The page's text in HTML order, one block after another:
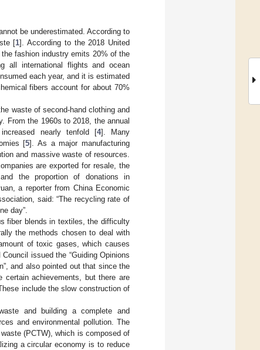
be underestimated. According to
[1]. According to the 2018 United
fashion industry emits 20% of the
all international flights and ocean
each year, and it is estimated
fibers account for about 70%
waste of second-hand clothing and
From the 1960s to 2018, the annual
nearly tenfold [4]. Many
[5]. As a major manufacturing
and massive waste of resources.
are exported for resale, the
the proportion of donations in
a reporter from China Economic
said: “The recycling rate of
day”.
fiber blends in textiles, the difficulty
the methods chosen to deal with
of toxic gases, which causes
issued the “Guiding Opinions
and also pointed out that since the
certain achievements, but there are
include the slow construction of
and building a complete and
and environmental pollution. The
(PCTW), which is composed of
a circular economy is to reduce